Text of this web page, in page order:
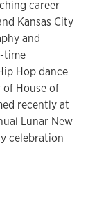
career
Kansas City
and
time
Hop dance
House of
recently at
Lunar New
celebration